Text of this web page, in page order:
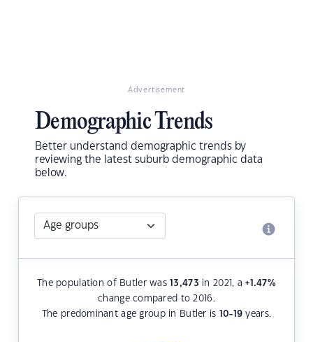
Advertisement
Demographic Trends
Better understand demographic trends by
reviewing the latest suburb demographic data
below.
The population of Butler was13,473 in 2021, a+1.47%
change compared to 2016.
The predominant age group in Butler is 10-19 years.